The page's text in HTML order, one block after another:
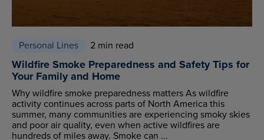
Personal Lines 2 min read
Wildfire Smoke Preparedness and Safety Tips for
Your Family and Home
Why wildfire smoke preparedness matters As wildfire
activity continues across parts of North America this
summer, many communities are experiencing smoky skies
and poor air quality, even when active wildfires are
hundreds of miles away. Smoke can ...